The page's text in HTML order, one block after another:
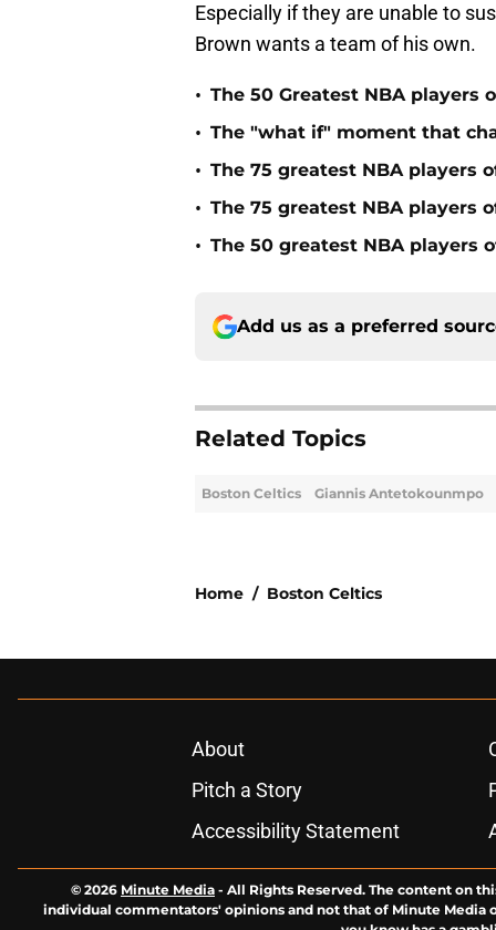
Especially if they are unable to
Brown wants a team of his own.
• The 50 Greatest NBA players
• The "what if" moment that
• The 75 greatest NBA players
• The 75 greatest NBA players
• The 50 greatest NBA players
Add us as a preferred
Related Topics
Boston Celtics Giannis Antetokounmpo
Home / Boston Celtics
About
Pitch a Story
Accessibility Statement
© 2026 Minute Media - All Rights Reserved. The content on
individual commentators' opinions and not that of Minute Media